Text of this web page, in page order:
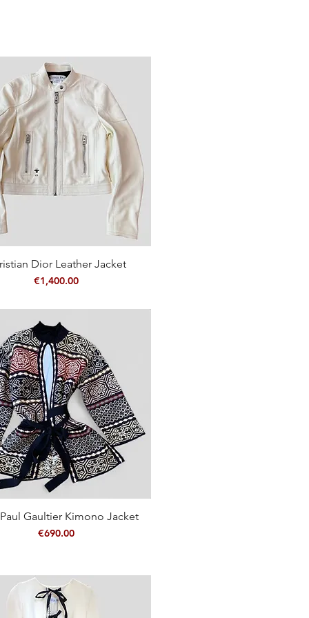
Quick View
Dior Leather Jacket
Price
€1,400.00
Quick View
Gaultier Kimono Jacket
Price
€690.00